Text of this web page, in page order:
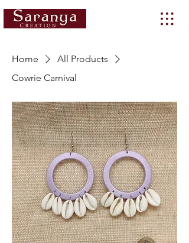
Home
All Products
Cowrie Carnival